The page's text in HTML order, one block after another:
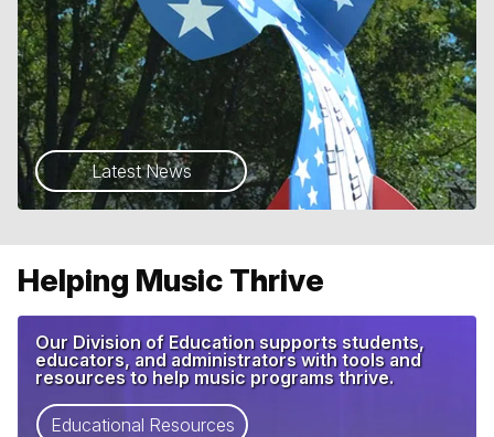
Latest News
Helping Music Thrive
Our Division of Education supports students,
educators, and administrators with tools and
resources to help music programs thrive.
Educational Resources